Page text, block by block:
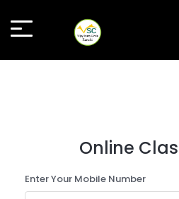
Online
Enter Your Mobile Number